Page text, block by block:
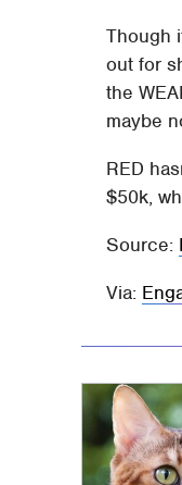
Though
out for
the
maybe
RED
$50k,
Source:
Via: